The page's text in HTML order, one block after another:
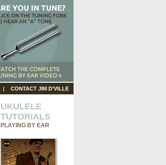
CONTACT JIM D’VILLE
UKULELE
TUTORIALS
PLAYING BY EAR